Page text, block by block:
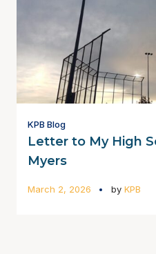
KPB Blog
Letter to My High
Myers
March 2, 2026 by KPB